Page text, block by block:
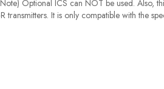
Optional ICS can NOT be used. Also,
transmitters. It is only compatible with the